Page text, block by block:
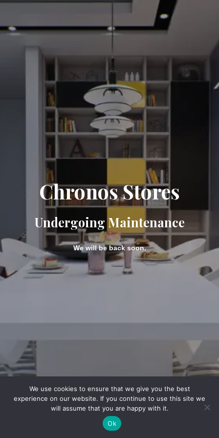
Chronos Stores
Undergoing Maintenance
We will be back soon.
We use cookies to ensure that we give you the best
experience on our website. If you continue to use this site we
will assume that you are happy with it.
Ok